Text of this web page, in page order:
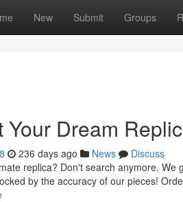
New Submit Groups
Your Dream
236 days ago News
Discuss
replica? Don't search anymore.
by the accuracy of our pieces!